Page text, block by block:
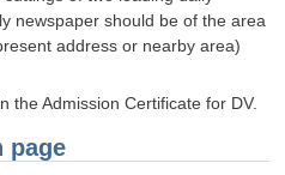
newspaper should be of the area
address or nearby area)
the Admission Certificate for DV.
page